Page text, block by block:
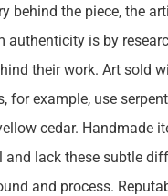
behind the piece, the
is by
their work. Art sold
example, use
cedar.
lack these subtle
and process.